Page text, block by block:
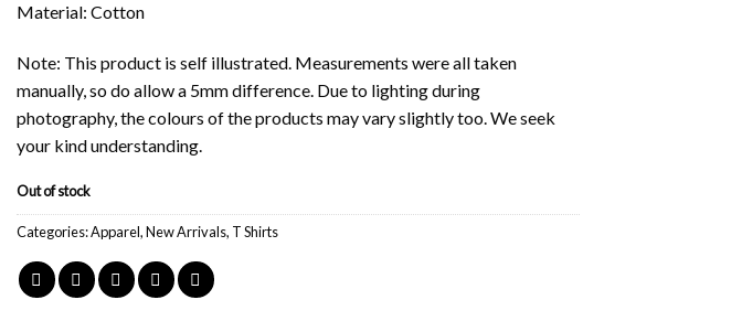
Material: Cotton
Note: This product is self illustrated. Measurements were all taken
manually, so do allow a 5mm difference. Due to lighting during
photography, the colours of the products may vary slightly too. We seek
your kind understanding.
Out of stock
Categories:Apparel,New Arrivals, T Shirts